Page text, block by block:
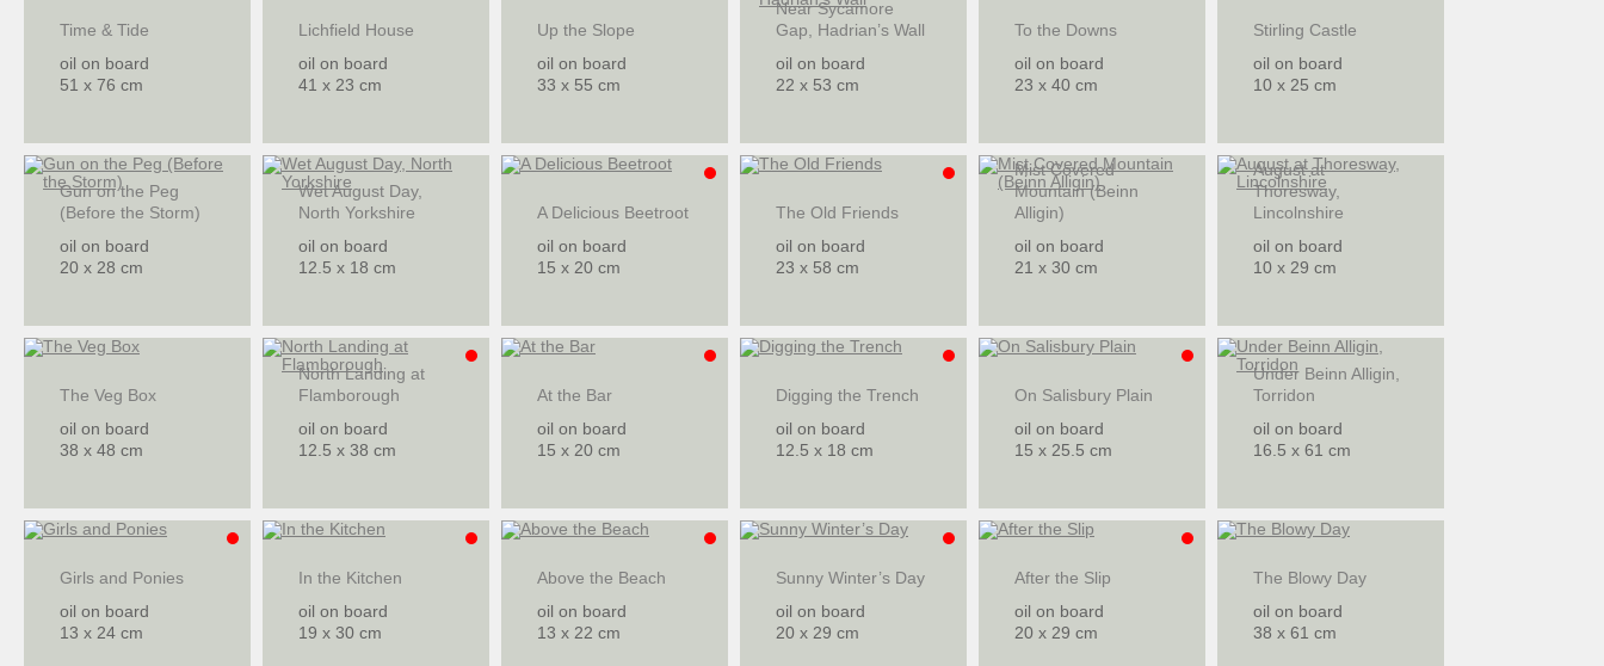
Time & Tide
oil on board
51 x 76 cm
Lichfield House
oil on board
41 x 23 cm
Up the Slope
oil on board
33 x 55 cm
Near Sycamore
Gap, Hadrian’s Wall
oil on board
22 x 53 cm
To the Downs
oil on board
23 x 40 cm
Stirling Castle
oil on board
10 x 25 cm
Gun on the Peg
(Before the Storm)
oil on board
20 x 28 cm
Wet August Day,
North Yorkshire
oil on board
12.5 x 18 cm
A Delicious Beetroot
oil on board
15 x 20 cm
The Old Friends
oil on board
23 x 58 cm
Mist Covered
Mountain (Beinn
Alligin)
oil on board
21 x 30 cm
August at
Thoresway,
Lincolnshire
oil on board
10 x 29 cm
The Veg Box
oil on board
38 x 48 cm
North Landing at
Flamborough
oil on board
12.5 x 38 cm
At the Bar
oil on board
15 x 20 cm
Digging the Trench
oil on board
12.5 x 18 cm
On Salisbury Plain
oil on board
15 x 25.5 cm
Under Beinn Alligin,
Torridon
oil on board
16.5 x 61 cm
Girls and Ponies
oil on board
13 x 24 cm
In the Kitchen
oil on board
19 x 30 cm
Above the Beach
oil on board
13 x 22 cm
Sunny Winter’s Day
oil on board
20 x 29 cm
After the Slip
oil on board
20 x 29 cm
The Blowy Day
oil on board
38 x 61 cm